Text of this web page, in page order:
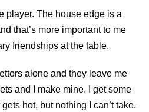
player. The house edge is a
that’s more important to me
friendships at the table.
alone and they leave me
and I make mine. I get some
hot, but nothing I can’t take.